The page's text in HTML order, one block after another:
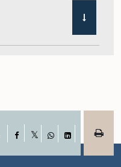
Facebook
WhatsApp
LinkedIn